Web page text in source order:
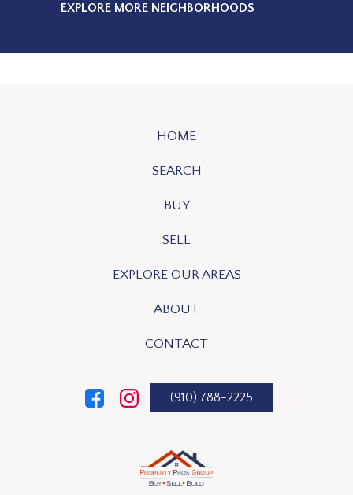
EXPLORE MORE NEIGHBORHOODS
HOME
SEARCH
BUY
SELL
EXPLORE OUR AREAS
ABOUT
CONTACT
(910) 788-2225